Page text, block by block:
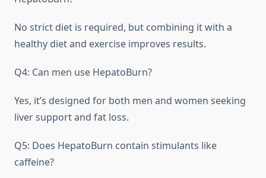
No strict diet is required, but combining it with a
healthy diet and exercise improves results.
Q4: Can men use HepatoBurn?
Yes, it’s designed for both men and women seeking
liver support and fat loss.
Q5: Does HepatoBurn contain stimulants like
caffeine?